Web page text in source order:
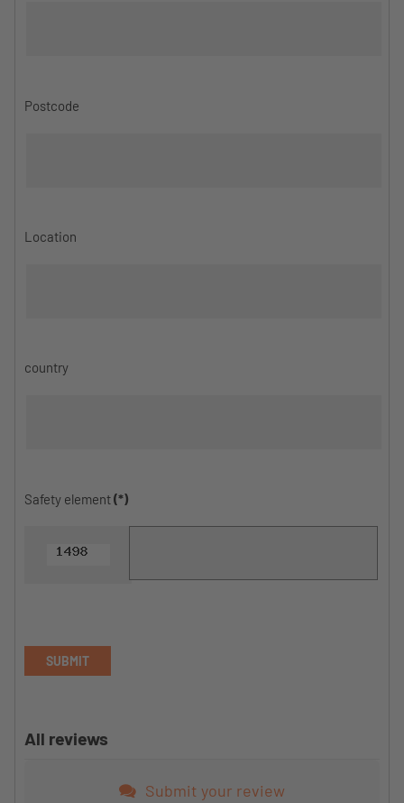
Postcode
Location
country
Safety element(*)
SUBMIT
All reviews
Submit your review